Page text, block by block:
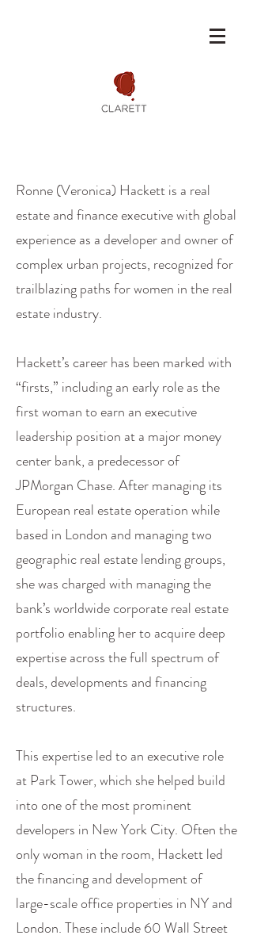
Ronne (Veronica) Hackett is a real
estate and finance executive with global
experience as a developer and owner of
complex urban projects, recognized for
trailblazing paths for women in the real
estate industry.
Hackett’s career has been marked with
“firsts,” including an early role as the
first woman to earn an executive
leadership position at a major money
center bank, a predecessor of
JPMorgan Chase. After managing its
European real estate operation while
based in London and managing two
geographic real estate lending groups,
she was charged with managing the
bank’s worldwide corporate real estate
portfolio enabling her to acquire deep
expertise across the full spectrum of
deals, developments and financing
structures.
This expertise led to an executive role
at Park Tower, which she helped build
into one of the most prominent
developers in New York City. Often the
only woman in the room, Hackett led
the financing and development of
large-scale office properties in NY and
London. These include 60 Wall Street